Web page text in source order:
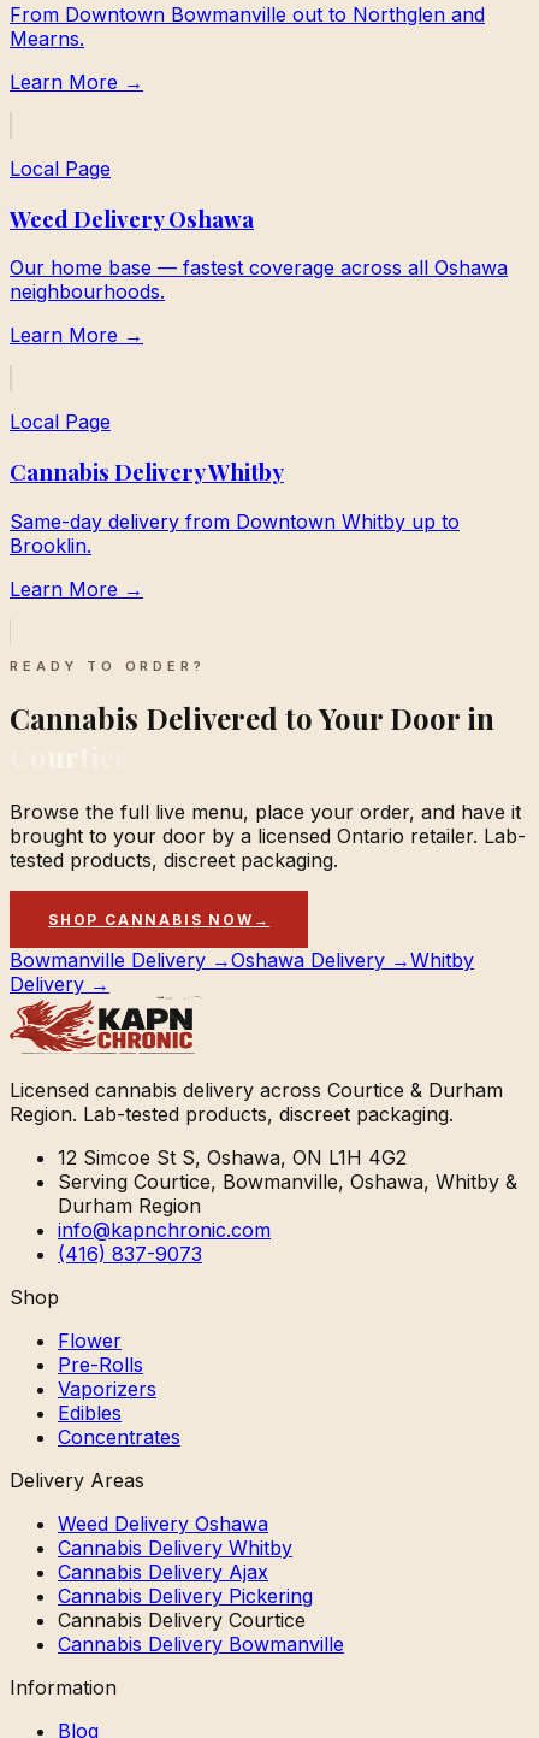
From Downtown Bowmanville out to Northglen and
Mearns.
Learn More →
Local Page
Weed Delivery Oshawa
Our home base — fastest coverage across all Oshawa
neighbourhoods.
Learn More →
Local Page
Cannabis Delivery Whitby
Same-day delivery from Downtown Whitby up to
Brooklin.
Learn More →
READY TO ORDER?
Cannabis Delivered to Your Door in
Browse the full live menu, place your order, and have it
brought to your door by a licensed Ontario retailer. Lab-
tested products, discreet packaging.
SHOP CANNABIS NOW →
Bowmanville Delivery →Oshawa Delivery →Whitby
Delivery →
Licensed cannabis delivery across Courtice & Durham
Region. Lab-tested products, discreet packaging.
12 Simcoe St S, Oshawa, ON L1H 4G2
Serving Courtice, Bowmanville, Oshawa, Whitby &
Durham Region
info@kapnchronic.com
(416) 837-9073
Shop
Flower
Pre-Rolls
Vaporizers
Edibles
Concentrates
Delivery Areas
Weed Delivery Oshawa
Cannabis Delivery Whitby
Cannabis Delivery Ajax
Cannabis Delivery Pickering
Cannabis Delivery Courtice
Cannabis Delivery Bowmanville
Information
Blog